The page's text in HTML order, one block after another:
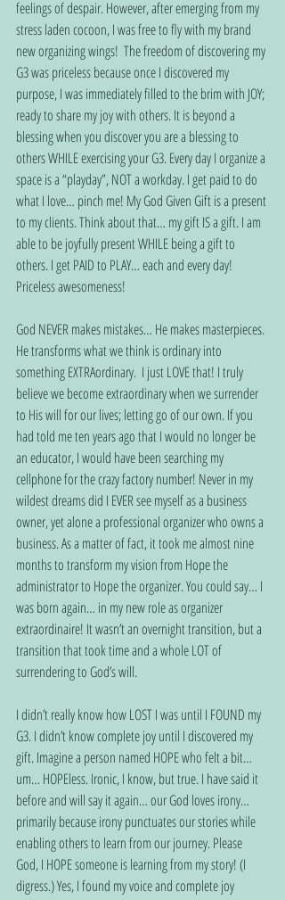
feelings of despair. However, after emerging from my
stress laden cocoon, I was free to fly with my brand
new organizing wings!  The freedom of discovering my
G3 was priceless because once I discovered my
purpose, I was immediately filled to the brim with JOY;
ready to share my joy with others. It is beyond a
blessing when you discover you are a blessing to
others WHILE exercising your G3. Every day I organize a
space is a “playday”, NOT a workday. I get paid to do
what I love… pinch me! My God Given Gift is a present
to my clients. Think about that… my gift IS a gift. I am
able to be joyfully present WHILE being a gift to
others. I get PAID to PLAY… each and every day!
Priceless awesomeness!
God NEVER makes mistakes… He makes masterpieces.
He transforms what we think is ordinary into
something EXTRAordinary.  I just LOVE that! I truly
believe we become extraordinary when we surrender
to His will for our lives; letting go of our own. If you
had told me ten years ago that I would no longer be
an educator, I would have been searching my
cellphone for the crazy factory number! Never in my
wildest dreams did I EVER see myself as a business
owner, yet alone a professional organizer who owns a
business. As a matter of fact, it took me almost nine
months to transform my vision from Hope the
administrator to Hope the organizer. You could say… I
was born again… in my new role as organizer
extraordinaire! It wasn’t an overnight transition, but a
transition that took time and a whole LOT of
surrendering to God’s will.
I didn’t really know how LOST I was until I FOUND my
G3. I didn’t know complete joy until I discovered my
gift. Imagine a person named HOPE who felt a bit…
um… HOPEless. Ironic, I know, but true. I have said it
before and will say it again… our God loves irony…
primarily because irony punctuates our stories while
enabling others to learn from our journey. Please
God, I HOPE someone is learning from my story! (I
digress.) Yes, I found my voice and complete joy